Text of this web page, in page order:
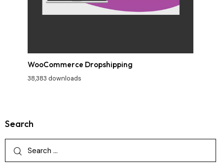
WooCommerce Dropshipping
38,383 downloads
Search